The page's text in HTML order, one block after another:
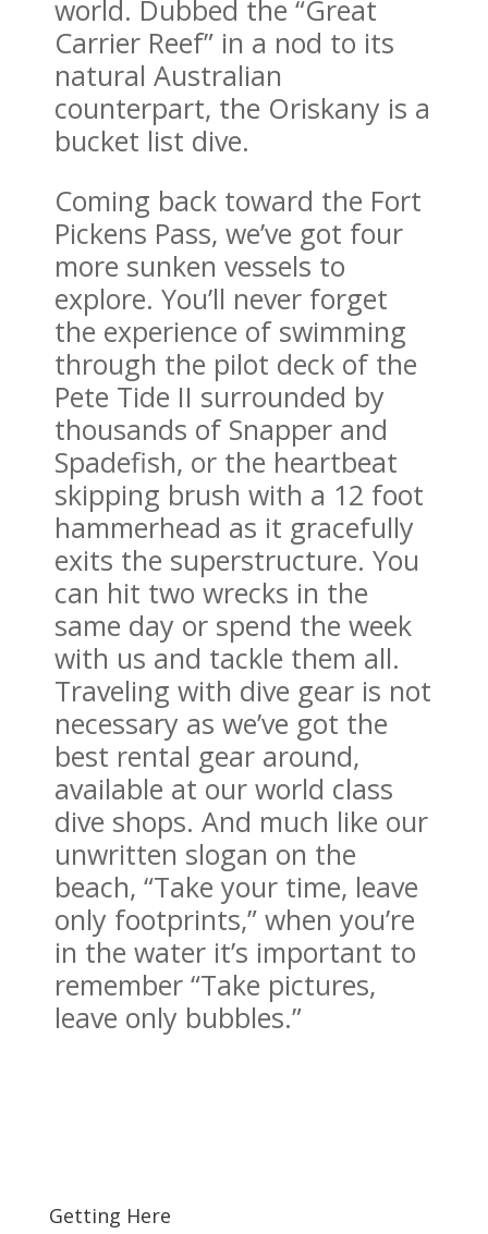
world. Dubbed the “Great
Carrier Reef” in a nod to its
natural Australian
counterpart, the Oriskany is a
bucket list dive.
Coming back toward the Fort
Pickens Pass, we’ve got four
more sunken vessels to
explore. You’ll never forget
the experience of swimming
through the pilot deck of the
Pete Tide II surrounded by
thousands of Snapper and
Spadefish, or the heartbeat
skipping brush with a 12 foot
hammerhead as it gracefully
exits the superstructure. You
can hit two wrecks in the
same day or spend the week
with us and tackle them all.
Traveling with dive gear is not
necessary as we’ve got the
best rental gear around,
available at our world class
dive shops. And much like our
unwritten slogan on the
beach, “Take your time, leave
only footprints,” when you’re
in the water it’s important to
remember “Take pictures,
leave only bubbles.”
Getting Here